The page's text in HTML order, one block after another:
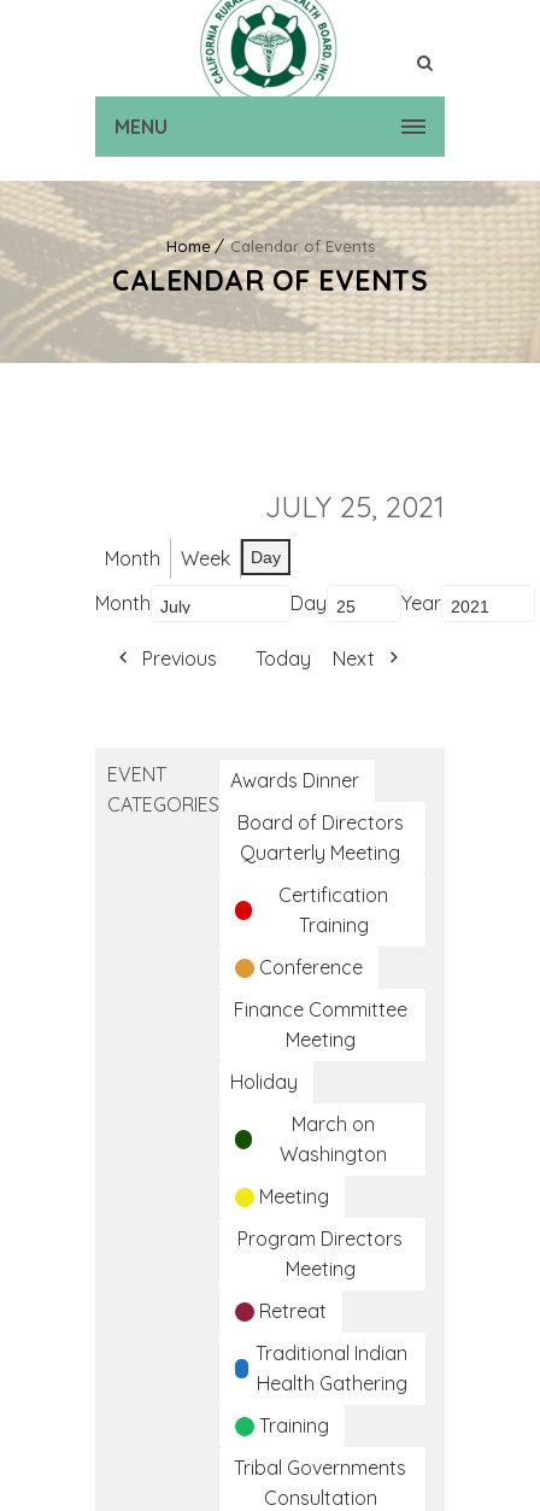
MENU
Home Calendar of Events
CALENDAR OF EVENTS
JULY 25, 2021
Month Week Day
Month Day Year
Previous Today Next
EVENT
CATEGORIES
Awards Dinner
Board of Directors
Quarterly Meeting
Certification
Training
Conference
Finance Committee
Meeting
Holiday
March on
Washington
Meeting
Program Directors
Meeting
Retreat
Traditional Indian
Health Gathering
Training
Tribal Governments
Consultation